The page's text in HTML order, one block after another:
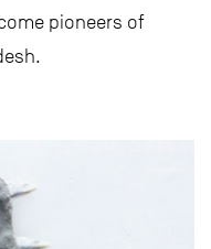
pioneers of